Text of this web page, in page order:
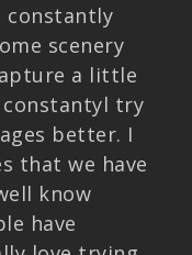
constantly
scenery
a little
try
better. I
that we have
know
have